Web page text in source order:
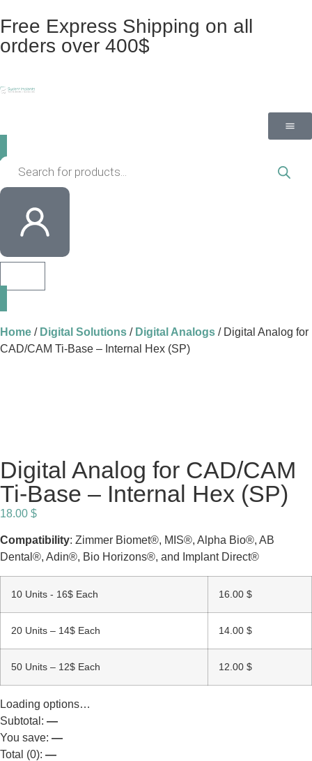
Free Express Shipping on all
orders over 400$
Home / Digital Solutions / Digital Analogs / Digital Analog for
CAD/CAM Ti-Base – Internal Hex (SP)
Digital Analog for CAD/CAM
Ti-Base – Internal Hex (SP)
18.00 $
Compatibility: Zimmer Biomet®, MIS®, Alpha Bio®, AB
Dental®, Adin®, Bio Horizons®, and Implant Direct®
10 Units - 16$ Each 16.00 $
20 Units – 14$ Each 14.00 $
50 Units – 12$ Each 12.00 $
Loading options…
Subtotal: —
You save: —
Total (0): —